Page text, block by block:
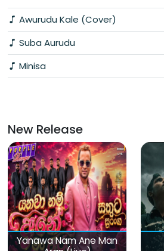
Awurudu Kale (Cover)
Suba Aurudu
Minisa
New Release
Yanawa Nam Ane Man